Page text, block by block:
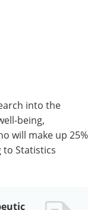
into the
being,
will make up 25%
to Statistics